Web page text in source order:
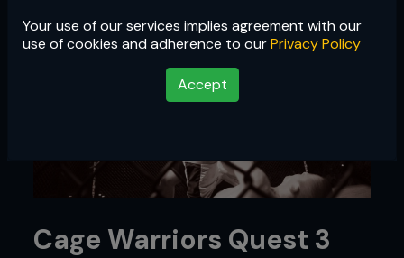
Your use of our services implies agreement with our
use of cookies and adherence to ourPrivacy Policy
Accept
Cage Warriors Quest 3